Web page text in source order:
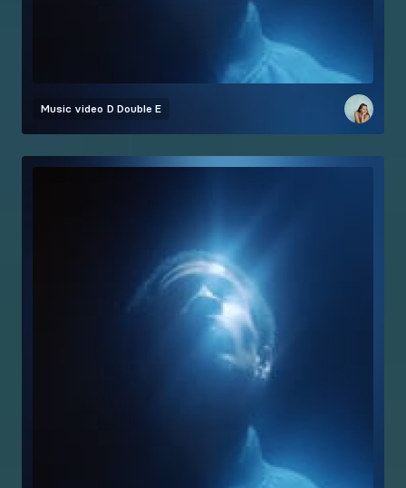
Music video D Double E